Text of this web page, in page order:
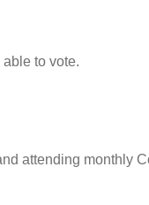
to vote.
attending monthly